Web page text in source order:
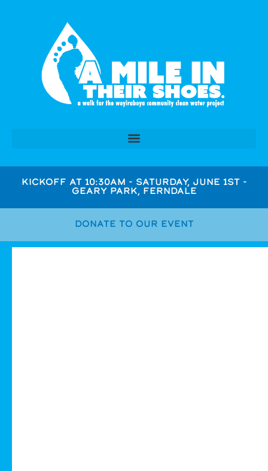
KICKOFF AT 10:30AM - SATURDAY, JUNE 1ST -
GEARY PARK, FERNDALE
DONATE TO OUR EVENT